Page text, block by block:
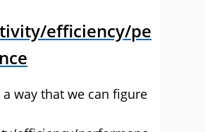
efficiency/pe
a way that we can figure